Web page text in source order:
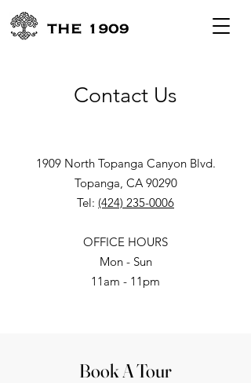
Contact Us
1909 North Topanga Canyon Blvd.
Topanga, CA 90290
Tel: (424) 235-0006
OFFICE HOURS
Mon - Sun
11am - 11pm
Book A Tour